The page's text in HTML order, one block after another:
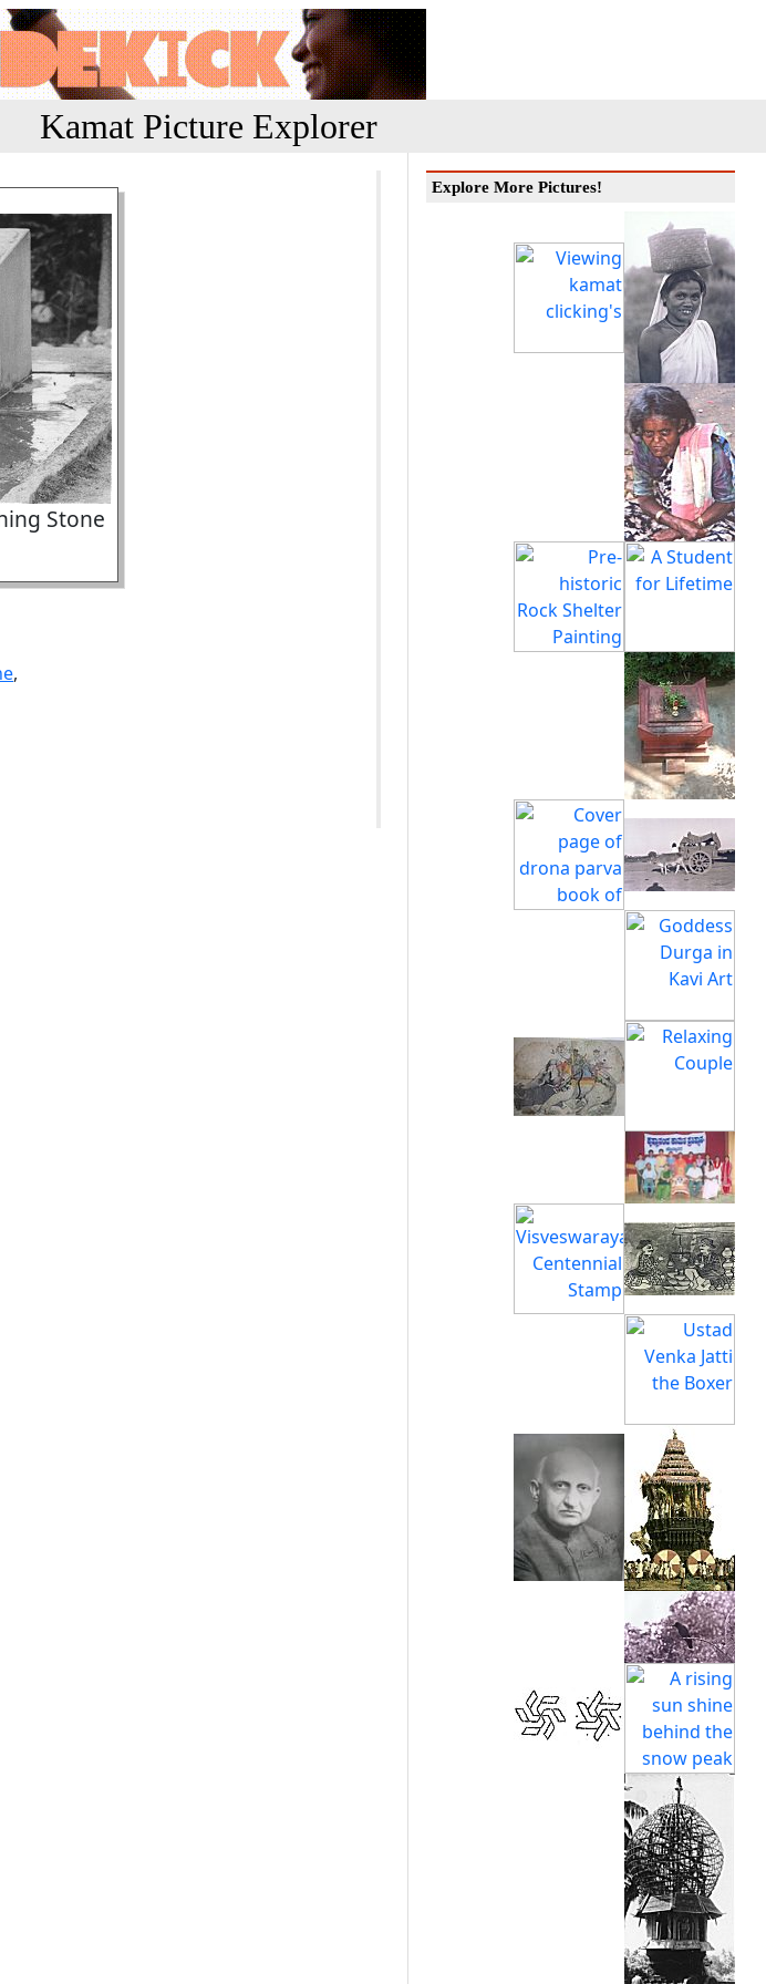
Kamat Picture Explorer
Stone
,
Explore More Pictures!